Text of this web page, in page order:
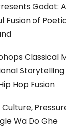
Godot:
Fusion of
Classical
Hop Fusion
Wa Do Ghe